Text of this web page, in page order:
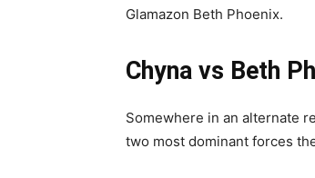
Glamazon Beth Phoenix.
Chyna vs Beth
Somewhere in an alternate
two most dominant forces